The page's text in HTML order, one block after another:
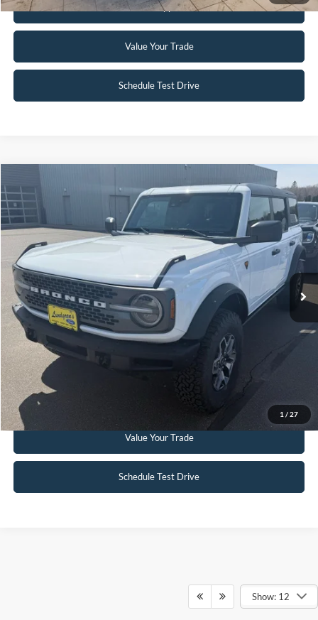
Get Pre-Approved
Value Your Trade
Schedule Test Drive
1 / 27
2023 Ford Bronco Badlands
Price Drop
VIN:1FMEE5DP3PLC12598Stock:W114
Available Ext. Int.
$51,995
INTERNET PRICE
Click To Call
Request Sale Price
Get Pre-Approved
Value Your Trade
Schedule Test Drive
Show: 12